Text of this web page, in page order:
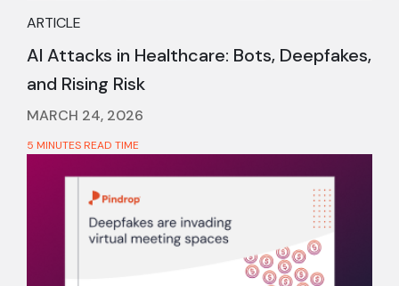
ARTICLE
AI Attacks in Healthcare: Bots, Deepfakes,
and Rising Risk
MARCH 24, 2026
5 MINUTES READ TIME